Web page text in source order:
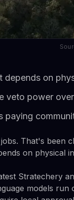
depends on
veto power
paying
That's been
on physical
Stratechery
models run